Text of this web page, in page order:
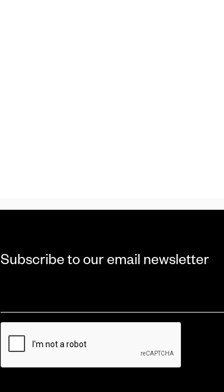
Subscribe to our email newsletter
*
CAPTCHA